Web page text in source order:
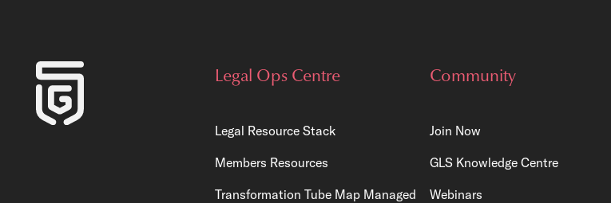
Legal Ops Centre
Legal Resource Stack
Members Resources
Transformation Tube Map Managed
Community
Join Now
GLS Knowledge Centre
Webinars